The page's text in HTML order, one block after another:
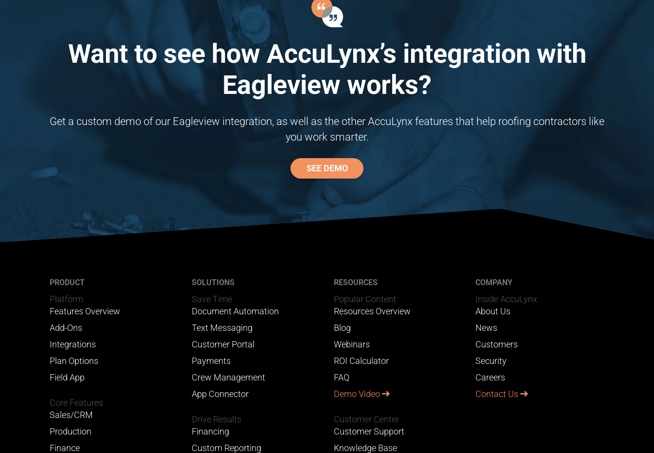
Want to see how AccuLynx’s integration with
Eagleview works?
Get a custom demo of our Eagleview integration, as well as the other AccuLynx features that help roofing contractors like
you work smarter.
SEE DEMO
PRODUCT
Platform
Features Overview
Add-Ons
Integrations
Plan Options
Field App
Core Features
Sales/CRM
Production
Finance
SOLUTIONS
Save Time
Document Automation
Text Messaging
Customer Portal
Payments
Crew Management
App Connector
Drive Results
Financing
Custom Reporting
RESOURCES
Popular Content
Resources Overview
Blog
Webinars
ROI Calculator
FAQ
Demo Video
Customer Center
Customer Support
Knowledge Base
COMPANY
Inside AccuLynx
About Us
News
Customers
Security
Careers
Contact Us